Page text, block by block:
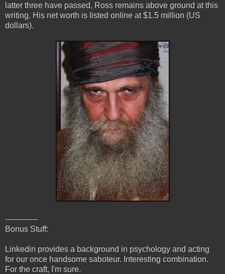
latter three have passed, Ross remains above ground at this
writing. His net worth is listed online at $1.5 million (US
dollars).
-------------
Bonus Stuff:
Linkedin provides a background in psychology and acting
for our once handsome saboteur. Interesting combination.
For the craft, I'm sure.